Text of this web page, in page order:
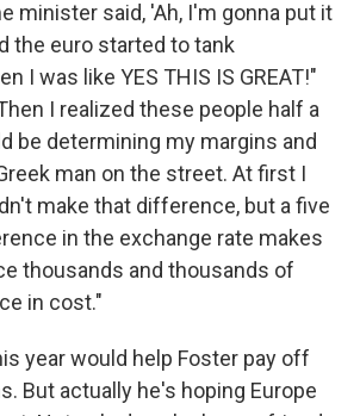
minister said, 'Ah, I'm gonna put it
the euro started to tank
I was like YES THIS IS GREAT!"
I realized these people half a
be determining my margins and
man on the street. At first I
make that difference, but a five
in the exchange rate makes
thousands and thousands of
in cost."
year would help Foster pay off
But actually he's hoping Europe